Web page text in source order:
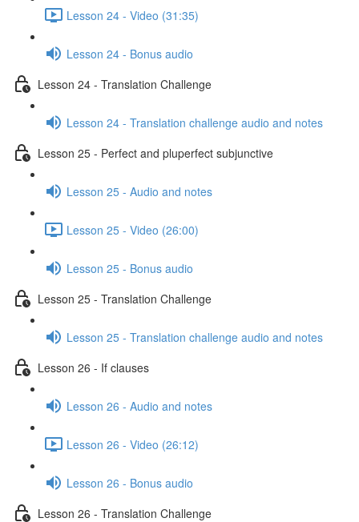
Lesson 24 - Video (31:35)
Lesson 24 - Bonus audio
Lesson 24 - Translation Challenge
Lesson 24 - Translation challenge audio and notes
Lesson 25 - Perfect and pluperfect subjunctive
Lesson 25 - Audio and notes
Lesson 25 - Video (26:00)
Lesson 25 - Bonus audio
Lesson 25 - Translation Challenge
Lesson 25 - Translation challenge audio and notes
Lesson 26 - If clauses
Lesson 26 - Audio and notes
Lesson 26 - Video (26:12)
Lesson 26 - Bonus audio
Lesson 26 - Translation Challenge